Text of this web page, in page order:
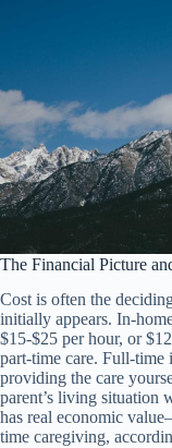
The Financial Picture
Cost is often the
initially appears. In-
$15-$25 per hour, or
part-time care. Full-time
providing the care
parent’s living situation
has real economic
time caregiving,